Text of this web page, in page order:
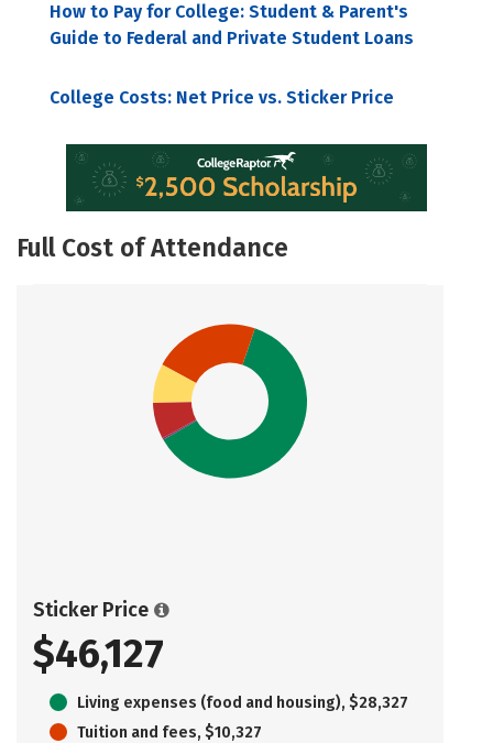
How to Pay for College: Student & Parent's
Guide to Federal and Private Student Loans
College Costs: Net Price vs. Sticker Price
Full Cost of Attendance
Sticker Price
$46,127
Living expenses (food and housing), $28,327
Tuition and fees, $10,327